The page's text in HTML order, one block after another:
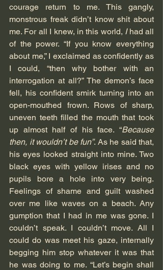
courage return to me. This gangly,
monstrous freak didn’t know shit about
me. For all I knew, in this world, I had all
of the power. “If you know everything
about me,” I exclaimed as confidently as
I could, “then why bother with an
interrogation at all?” The demon’s face
fell, his confident smirk turning into an
open-mouthed frown. Rows of sharp,
uneven teeth filled the mouth that took
up almost half of his face. “Because
then, it wouldn’t be fun”. As he said that,
his eyes looked straight into mine. Two
black eyes with yellow irises and no
pupils bore a hole into very being.
Feelings of shame and guilt washed
over me like waves on a beach. Any
gumption that I had in me was gone. I
couldn’t speak. I couldn’t move. All I
could do was meet his gaze, internally
begging him stop whatever it was that
he was doing to me. “Let’s begin shall